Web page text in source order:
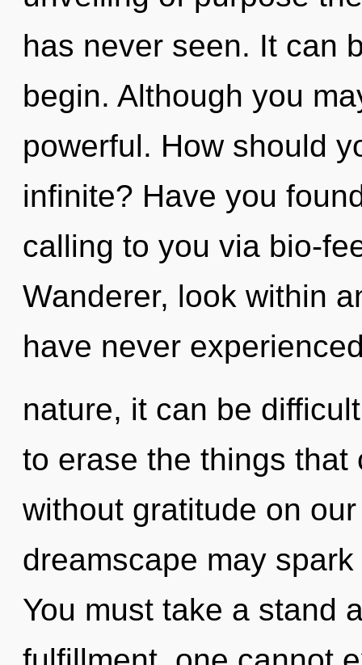
has never seen. It can
begin. Although you
powerful. How should
infinite? Have you
calling to you via bio-
Wanderer, look within
have never
nature, it can be
to erase the things
without gratitude on
dreamscape may
You must take a stand